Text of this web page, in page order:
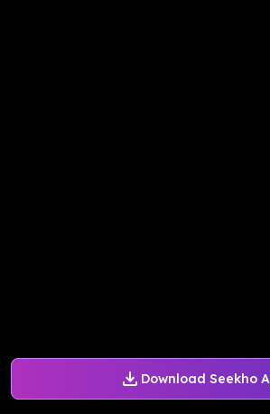
Download Seekho